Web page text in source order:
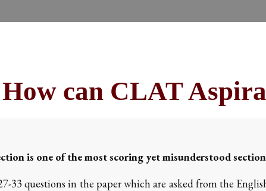
How can CLAT
is one of the most scoring yet misunderstood
33 questions in the paper which are asked from the